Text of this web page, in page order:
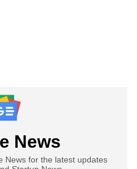
News
News for the latest updates